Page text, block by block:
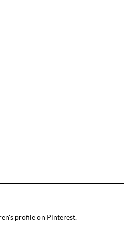
profile on Pinterest.